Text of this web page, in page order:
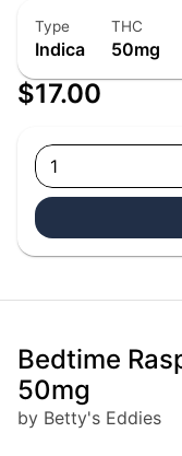
Type
Indica
THC
50mg
$17.00
1
Bedtime
50mg
by Betty's Eddies